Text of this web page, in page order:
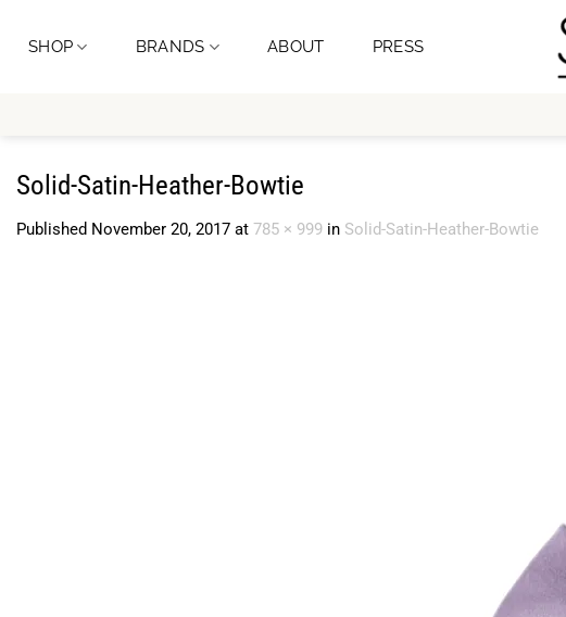
SHOP BRANDS ABOUT PRESS
Solid-Satin-Heather-Bowtie
Published November 20, 2017 at 785 × 999 in Solid-Satin-Heather-Bowtie